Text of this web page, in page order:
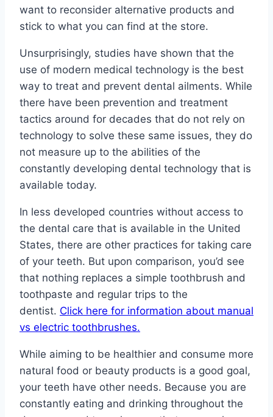
want to reconsider alternative products and
stick to what you can find at the store.
Unsurprisingly, studies have shown that the
use of modern medical technology is the best
way to treat and prevent dental ailments. While
there have been prevention and treatment
tactics around for decades that do not rely on
technology to solve these same issues, they do
not measure up to the abilities of the
constantly developing dental technology that is
available today.
In less developed countries without access to
the dental care that is available in the United
States, there are other practices for taking care
of your teeth. But upon comparison, you’d see
that nothing replaces a simple toothbrush and
toothpaste and regular trips to the
dentist. Click here for information about manual
vs electric toothbrushes.
While aiming to be healthier and consume more
natural food or beauty products is a good goal,
your teeth have other needs. Because you are
constantly eating and drinking throughout the